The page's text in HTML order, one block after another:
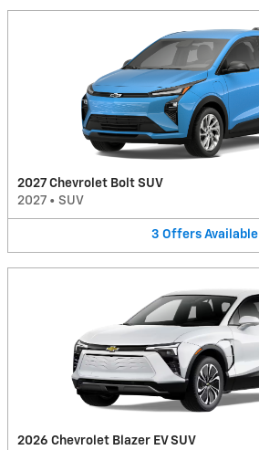
2027 Chevrolet Bolt SUV
2027 • SUV
3 Offers Available
2026 Chevrolet Blazer EV SUV